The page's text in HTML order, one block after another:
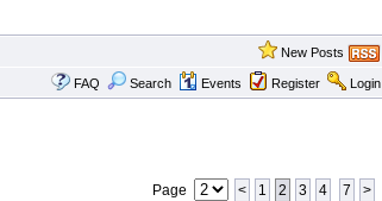
New Posts
FAQ Search Events Register Login
Page < 1 2 3 4 7 >